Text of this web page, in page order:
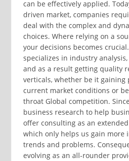
can be effectively applied.
driven market, companies
deal with the complex and
choices. Where relying on a
your decisions becomes
specializes in industry
and as a result getting quality
verticals, whether be it gaining
current market conditions or
throat Global competition.
business research to help
offer consulting as an
which only helps us gain more
trends and problems.
evolving as an all-rounder